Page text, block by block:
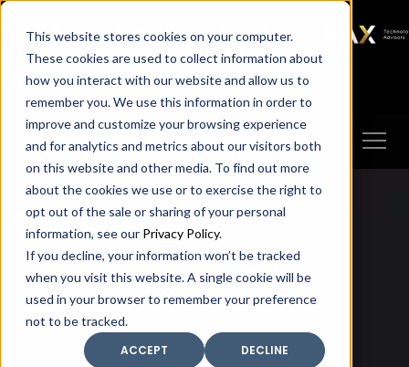
This website stores cookies on your computer.
These cookies are used to collect information about
how you interact with our website and allow us to
remember you. We use this information in order to
improve and customize your browsing experience
and for analytics and metrics about our visitors both
on this website and other media. To find out more
about the cookies we use or to exercise the right to
opt out of the sale or sharing of your personal
information, see our Privacy Policy.
If you decline, your information won’t be tracked
when you visit this website. A single cookie will be
used in your browser to remember your preference
not to be tracked.
ACCEPT
DECLINE
SAX SAX CA SAX WA
SAX
TECHNOLOGY
Client Portal Make A Payment